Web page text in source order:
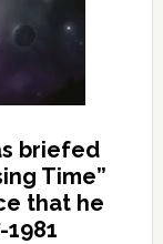
briefed
Time”
that he